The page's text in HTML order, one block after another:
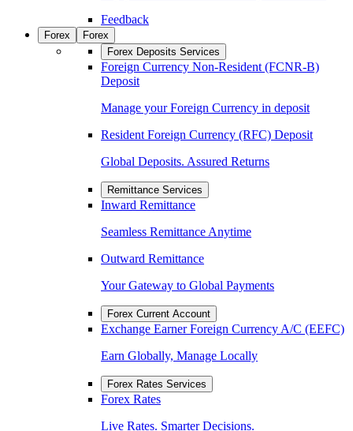
Feedback
Forex
Forex
Forex Deposits Services
Foreign Currency Non-Resident (FCNR-B)
Deposit
Manage your Foreign Currency in deposit
Resident Foreign Currency (RFC) Deposit
Global Deposits. Assured Returns
Remittance Services
Inward Remittance
Seamless Remittance Anytime
Outward Remittance
Your Gateway to Global Payments
Forex Current Account
Exchange Earner Foreign Currency A/C (EEFC)
Earn Globally, Manage Locally
Forex Rates Services
Forex Rates
Live Rates. Smarter Decisions.